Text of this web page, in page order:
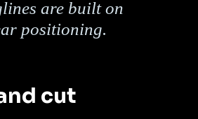
are built on
positioning.
cut